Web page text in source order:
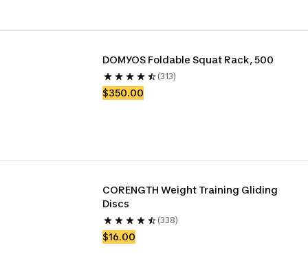
DOMYOS Foldable Squat Rack, 500
(313)
$350.00
CORENGTH Weight Training Gliding
Discs
(338)
$16.00